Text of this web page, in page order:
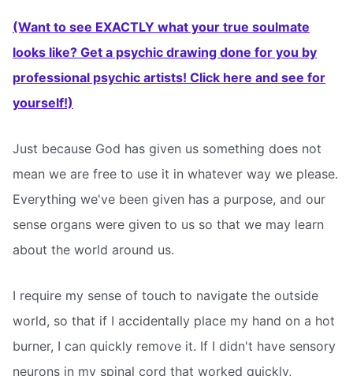
(Want to see EXACTLY what your true soulmate
looks like? Get a psychic drawing done for you by
professional psychic artists! Click here and see for
yourself!)
Just because God has given us something does not
mean we are free to use it in whatever way we please.
Everything we've been given has a purpose, and our
sense organs were given to us so that we may learn
about the world around us.
I require my sense of touch to navigate the outside
world, so that if I accidentally place my hand on a hot
burner, I can quickly remove it. If I didn't have sensory
neurons in my spinal cord that worked quickly,